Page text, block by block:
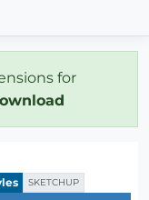
for
SKETCHUP